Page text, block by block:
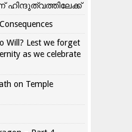
ഹിന്ദുത്വത്തിലേക്ക്
Will? Lest we forget
as we celebrate
on Temple